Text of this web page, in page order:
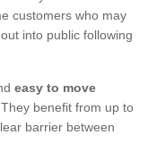
customers who may
into public following
easy to move
benefit from up to
barrier between